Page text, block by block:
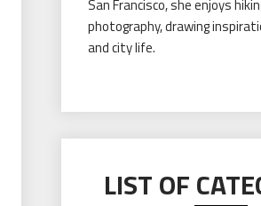
San Francisco, she enjoys
photography, drawing
and city life.
LIST OF